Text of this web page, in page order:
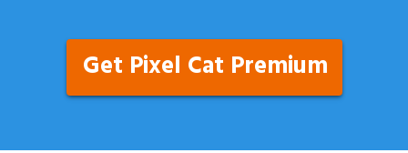
Get Pixel Cat Premium